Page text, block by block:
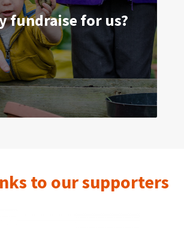
fundraise for us?
years are the most
Home-Start wants to make
years count. Can you help us?
to our supporters